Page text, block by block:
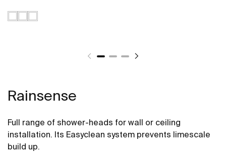
Rainsense
Full range of shower-heads for wall or ceiling
installation. Its Easyclean system prevents limescale
build up.